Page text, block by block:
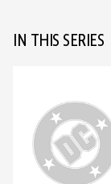
IN THIS SERIES